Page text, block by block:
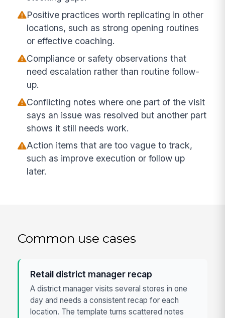
Positive practices worth replicating in other
locations, such as strong opening routines
or effective coaching.
Compliance or safety observations that
need escalation rather than routine follow-
up.
Conflicting notes where one part of the visit
says an issue was resolved but another part
shows it still needs work.
Action items that are too vague to track,
such as improve execution or follow up
later.
Common use cases
Retail district manager recap
A district manager visits several stores in one
day and needs a consistent recap for each
location. The template turns scattered notes